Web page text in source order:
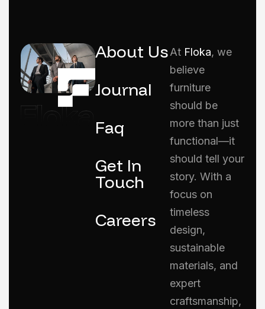
About Us
Journal
Faq
Get In
Touch
Careers
At Floka, we
believe
furniture
should be
more than just
functional—it
should tell your
story. With a
focus on
timeless
design,
sustainable
materials, and
expert
craftsmanship,